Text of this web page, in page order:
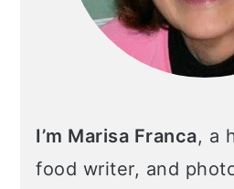
I’m Marisa Franca, a
food writer, and